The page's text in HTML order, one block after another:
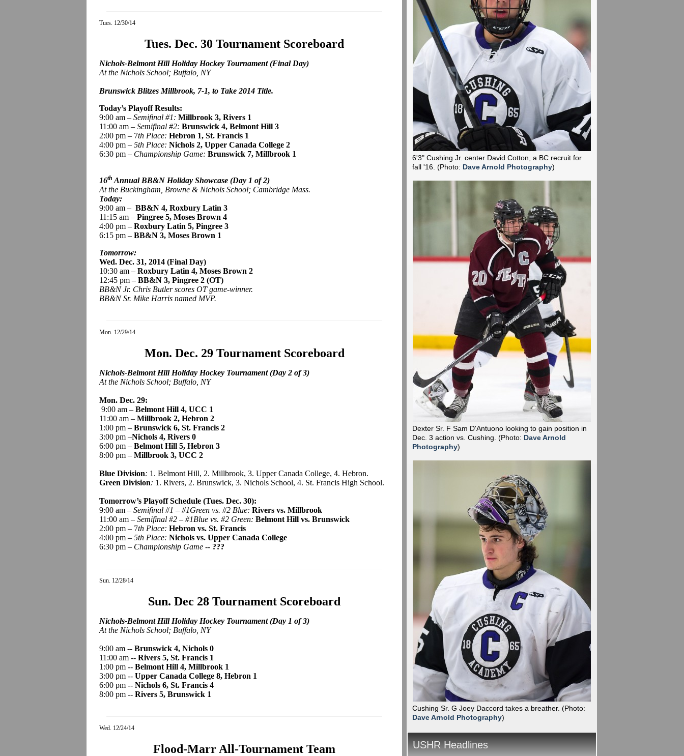
Tues. 12/30/14
Tues. Dec. 30 Tournament Scoreboard
Nichols-Belmont Hill Holiday Hockey Tournament (Final Day)
At the Nichols School; Buffalo, NY
Brunswick Blitzes Millbrook, 7-1, to Take 2014 Title.
Today’s Playoff Results:
9:00 am – Semifinal #1: Millbrook 3, Rivers 1
11:00 am – Semifinal #2: Brunswick 4, Belmont Hill 3
2:00 pm – 7th Place: Hebron 1, St. Francis 1
4:00 pm – 5th Place: Nichols 2, Upper Canada College 2
6:30 pm – Championship Game: Brunswick 7, Millbrook 1
16th Annual BB&N Holiday Showcase (Day 1 of 2)
At the Buckingham, Browne & Nichols School; Cambridge Mass.
Today:
9:00 am – BB&N 4, Roxbury Latin 3
11:15 am – Pingree 5, Moses Brown 4
4:00 pm – Roxbury Latin 5, Pingree 3
6:15 pm – BB&N 3, Moses Brown 1
Tomorrow:
Wed. Dec. 31, 2014 (Final Day)
10:30 am – Roxbury Latin 4, Moses Brown 2
12:45 pm – BB&N 3, Pingree 2 (OT)
BB&N Jr. Chris Butler scores OT game-winner.
BB&N Sr. Mike Harris named MVP.
Mon. 12/29/14
Mon. Dec. 29 Tournament Scoreboard
Nichols-Belmont Hill Holiday Hockey Tournament (Day 2 of 3)
At the Nichols School; Buffalo, NY
Mon. Dec. 29:
9:00 am – Belmont Hill 4, UCC 1
11:00 am – Millbrook 2, Hebron 2
1:00 pm – Brunswick 6, St. Francis 2
3:00 pm –Nichols 4, Rivers 0
6:00 pm – Belmont Hill 5, Hebron 3
8:00 pm – Millbrook 3, UCC 2
Blue Division: 1. Belmont Hill, 2. Millbrook, 3. Upper Canada College, 4. Hebron.
Green Division: 1. Rivers, 2. Brunswick, 3. Nichols School, 4. St. Francis High School.
Tomorrow’s Playoff Schedule (Tues. Dec. 30):
9:00 am – Semifinal #1 – #1Green vs. #2 Blue: Rivers vs. Millbrook
11:00 am – Semifinal #2 – #1Blue vs. #2 Green: Belmont Hill vs. Brunswick
2:00 pm – 7th Place: Hebron vs. St. Francis
4:00 pm – 5th Place: Nichols vs. Upper Canada College
6:30 pm – Championship Game -- ???
Sun. 12/28/14
Sun. Dec 28 Tournament Scoreboard
Nichols-Belmont Hill Holiday Hockey Tournament (Day 1 of 3)
At the Nichols School; Buffalo, NY
9:00 am -- Brunswick 4, Nichols 0
11:00 am -- Rivers 5, St. Francis 1
1:00 pm -- Belmont Hill 4, Millbrook 1
3:00 pm -- Upper Canada College 8, Hebron 1
6:00 pm -- Nichols 6, St. Francis 4
8:00 pm -- Rivers 5, Brunswick 1
Wed. 12/24/14
Flood-Marr All-Tournament Team
6'3" Cushing Jr. center David Cotton, a BC recruit for
fall '16. (Photo: Dave Arnold Photography)
Dexter Sr. F Sam D'Antuono looking to gain position in
Dec. 3 action vs. Cushing. (Photo: Dave Arnold
Photography)
Cushing Sr. G Joey Daccord takes a breather. (Photo:
Dave Arnold Photography)
USHR Headlines